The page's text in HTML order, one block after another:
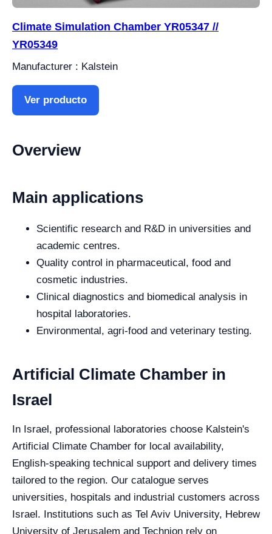
Climate Simulation Chamber YR05347 //
YR05349
Manufacturer : Kalstein
Ver producto
Overview
Main applications
Scientific research and R&D in universities and
academic centres.
Quality control in pharmaceutical, food and
cosmetic industries.
Clinical diagnostics and biomedical analysis in
hospital laboratories.
Environmental, agri-food and veterinary testing.
Artificial Climate Chamber in
Israel
In Israel, professional laboratories choose Kalstein's
Artificial Climate Chamber for local availability,
English-speaking technical support and delivery times
tailored to the region. Our catalogue serves
universities, hospitals and industrial customers across
Israel. Institutions such as Tel Aviv University, Hebrew
University of Jerusalem and Technion rely on